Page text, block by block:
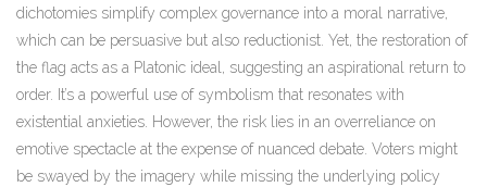
dichotomies simplify complex governance into a moral narrative,
which can be persuasive but also reductionist. Yet, the restoration of
the flag acts as a Platonic ideal, suggesting an aspirational return to
order. It’s a powerful use of symbolism that resonates with
existential anxieties. However, the risk lies in an overreliance on
emotive spectacle at the expense of nuanced debate. Voters might
be swayed by the imagery while missing the underlying policy